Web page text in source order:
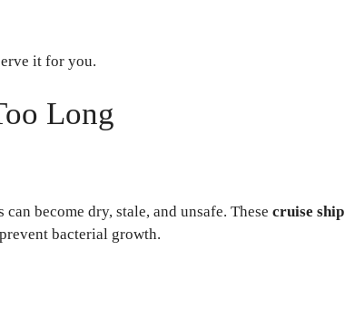
it for you.
Long
become dry, stale, and unsafe. These cruise ship
bacterial growth.